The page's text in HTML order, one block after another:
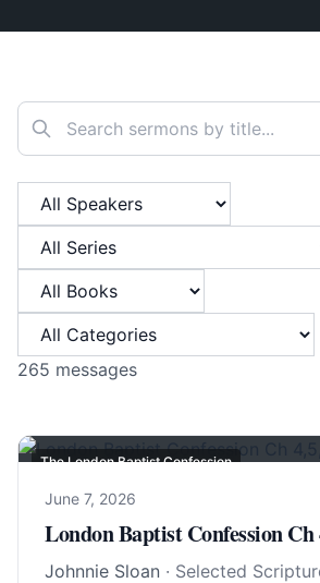
Search sermons
Filter by Speaker
Filter by Series
Filter by Book
Filter by Category
265 messages
The London Baptist Confession
June 7, 2026
London Baptist Confession Ch
Johnnie Sloan · Selected